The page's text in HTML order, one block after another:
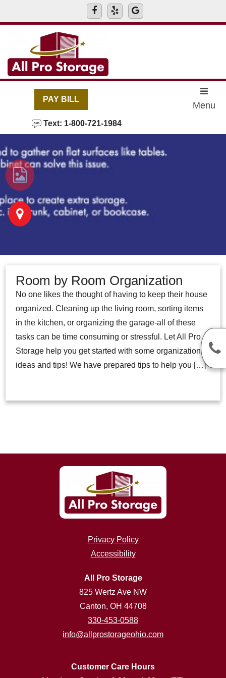
PAY BILL
Text: 1-800-721-1984
Menu
Room by Room Organization
No one likes the thought of having to keep their house
organized. Cleaning up the living room, sorting items
in the kitchen, or organizing the garage-all of these
tasks can be time consuming or stressful. Let All Pro
Storage help you get started with some organization
ideas and tips! We have prepared tips to help you […]
Privacy Policy
Accessibility
All Pro Storage
825 Wertz Ave NW
Canton, OH 44708
330-453-0588
info@allprostorageohio.com
Customer Care Hours